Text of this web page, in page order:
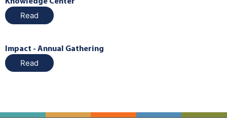
Read
Impact - Annual Gathering
Read